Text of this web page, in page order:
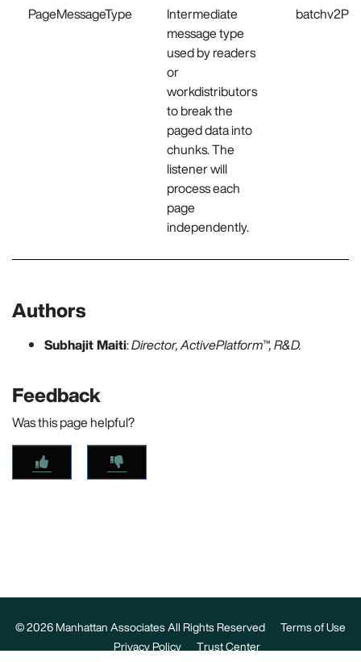
PageMessageType
Intermediate
message type
used by readers
or
workdistributors
to break the
paged data into
chunks. The
listener will
process each
page
independently.
Authors
Subhajit Maiti:Director, ActivePlatform™, R&D.
Feedback
Was this page helpful?
© 2026 Manhattan Associates All Rights Reserved
Terms of Use
Privacy Policy
Trust Center